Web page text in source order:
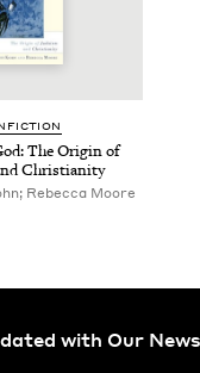
The Ori­gin of
Christianity
Rebecca Moore
with Our